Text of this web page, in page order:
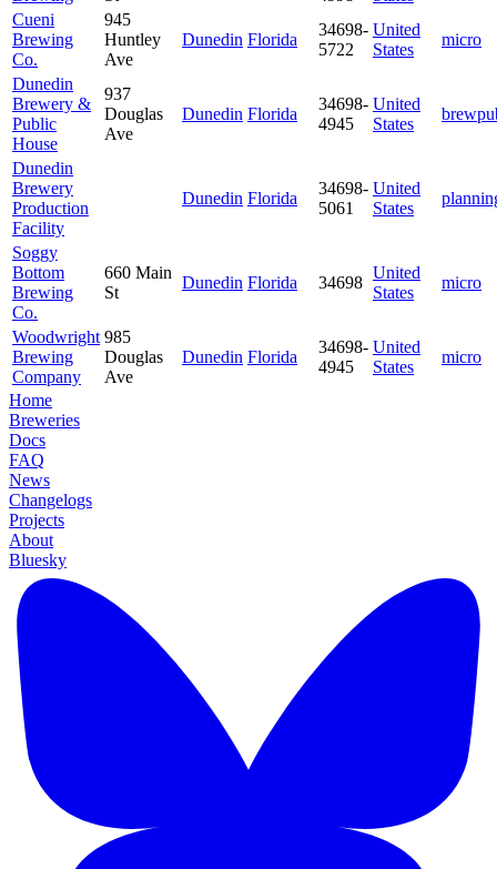
Cueni
Brewing
Co.
945
Huntley
Ave
Dunedin Florida
34698-
5722
United
States
micro
Dunedin
Brewery &
Public
House
937
Douglas
Ave
Dunedin Florida
34698-
4945
United
States
Dunedin
Brewery
Production
Facility
Dunedin Florida
34698-
5061
United
States
Soggy
Bottom
Brewing
Co.
660 Main
St
Dunedin Florida 34698
United
States
micro
Woodwright
Brewing
Company
985
Douglas
Ave
Dunedin Florida
34698-
4945
United
States
micro
Home
Breweries
Docs
FAQ
News
Changelogs
Projects
About
Bluesky